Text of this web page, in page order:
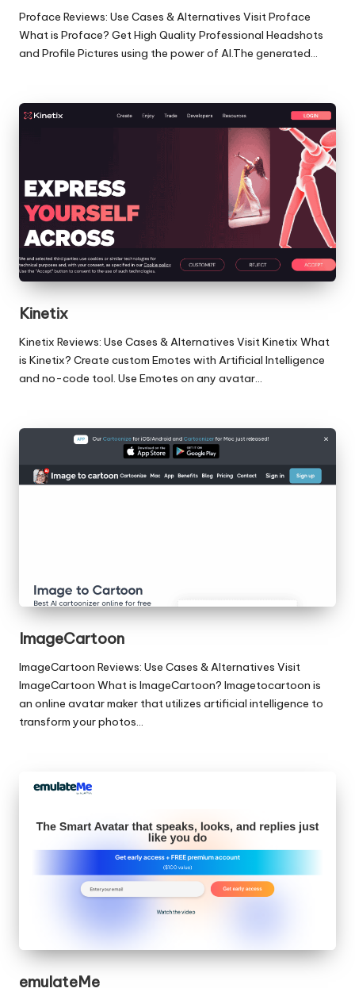
Proface Reviews: Use Cases & Alternatives Visit Proface
What is Proface? Get High Quality Professional Headshots
and Profile Pictures using the power of AI.The generated…
Kinetix
Kinetix Reviews: Use Cases & Alternatives Visit Kinetix What
is Kinetix? Create custom Emotes with Artificial Intelligence
and no-code tool. Use Emotes on any avatar…
ImageCartoon
ImageCartoon Reviews: Use Cases & Alternatives Visit
ImageCartoon What is ImageCartoon? Imagetocartoon is
an online avatar maker that utilizes artificial intelligence to
transform your photos…
emulateMe